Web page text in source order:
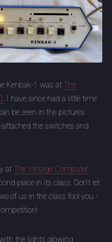
Kenbak-1 was at The
. I have since had a little time
be seen in the pictures
attached the switches and
at The Vintage Computer
place in its class. Don't let
of us in the class fool you -